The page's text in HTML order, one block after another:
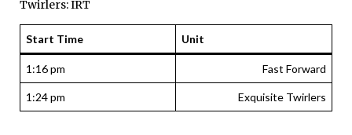
Twirlers: IRT
Start Time Unit
1:16 pm Fast Forward
1:24 pm Exquisite Twirlers